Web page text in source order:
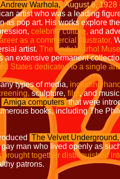
Andrew Warhola, August 6, 1928
artist who was a leading
as pop art. His works explore
celebrity culture, and
as a commercial
illustrator,
artist. The AndyWarhol
an extensive permanent
States dedicated to a single
types of media, including
sculpture, film, and
Amiga computers that were
books,including The
The Velvet Underground,
man who lived openly as
brought together distinguished
patrons.